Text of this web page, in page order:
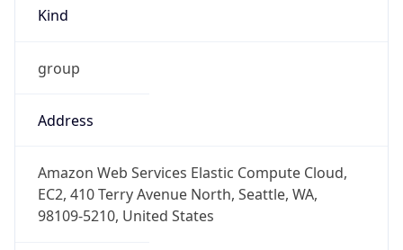
group
Address
Amazon Web Services Elastic Compute Cloud,
98109-5210, United States
Emails